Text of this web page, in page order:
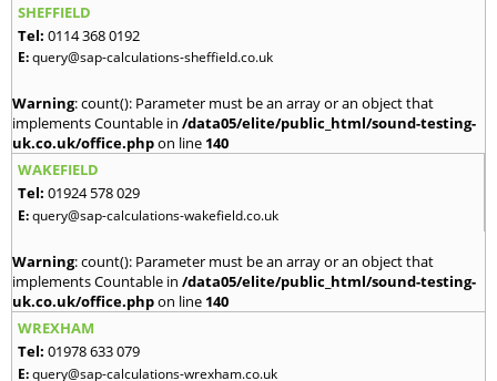
SHEFFIELD
Tel: 0114 368 0192
E:query@sap-calculations-sheffield.co.uk
Warning: count(): Parameter must be an array or an object that
implements Countable in /data05/elite/public_html/sound-testing-
uk.co.uk/office.phpon line 140
WAKEFIELD
Tel: 01924 578 029
E:query@sap-calculations-wakefield.co.uk
Warning: count(): Parameter must be an array or an object that
implements Countable in /data05/elite/public_html/sound-testing-
uk.co.uk/office.phpon line 140
WREXHAM
Tel: 01978 633 079
E:query@sap-calculations-wrexham.co.uk